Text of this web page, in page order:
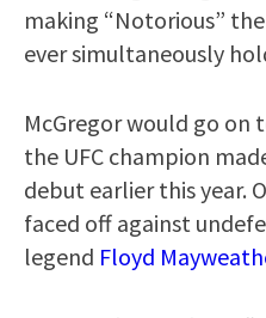
making “Notorious”
ever simultaneously
McGregor would go on
the UFC champion
debut earlier this year.
faced off against
legend Floyd